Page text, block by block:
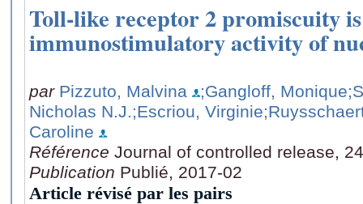
Toll-like receptor 2 promiscuity
immunostimulatory activity of
par Pizzuto, Malvina ;Gangloff, Monique
Nicholas N.J.;Escriou, Virginie
Caroline
Référence Journal of controlled release,
Publication Publié, 2017-02
Article révisé par les pairs